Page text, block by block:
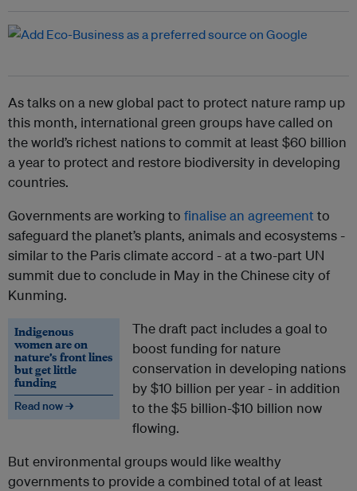
As talks on a new global pact to protect nature ramp up
this month, international green groups have called on
the world’s richest nations to commit at least $60 billion
a year to protect and restore biodiversity in developing
countries.
Governments are working to finalise an agreementto
safeguard the planet’s plants, animals and ecosystems -
similar to the Paris climate accord - at a two-part UN
summit due to conclude in May in the Chinese city of
Kunming.
Indigenous
women are on
nature’s front lines
but get little
funding
Read now →
The draft pact includes a goal to
boost funding for nature
conservation in developing nations
by $10 billion per year - in addition
to the $5 billion-$10 billion now
flowing.
But environmental groups would like wealthy
governments to provide a combined total of at least